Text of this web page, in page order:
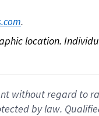
.
location.
without regard to
by law.